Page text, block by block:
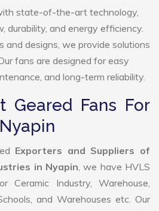
state-of-the-art technology,
durability, and energy efficiency.
and designs, we provide solutions
fans are designed for easy
and long-term reliability.
Geared Fans For
Exporters and Suppliers of
in Nyapin, we have HVLS
Ceramic Industry, Warehouse,
and Warehouses etc. Our